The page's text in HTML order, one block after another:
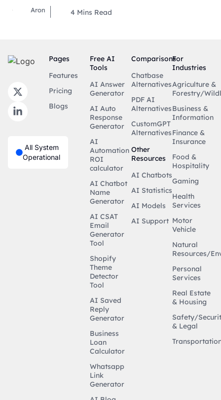
Aron 4 Mins Read
All System
Operational
Pages
Features
Pricing
Blogs
Free AI
Tools
AI Answer
Generator
AI Auto
Response
Generator
AI
Automation
ROI
calculator
AI Chatbot
Name
Generator
AI CSAT
Email
Generator
Tool
Shopify
Theme
Detector
Tool
AI Saved
Reply
Generator
Business
Loan
Calculator
Whatsapp
Link
Generator
Comparisons
Chatbase
Alternatives
PDF AI
Alternatives
CustomGPT
Alternatives
Other
Resources
AI Chatbots
AI Statistics
AI Models
AI Support
For
Industries
Agriculture &
Forestry/
Business &
Information
Finance &
Insurance
Food &
Hospitality
Gaming
Health
Services
Motor
Vehicle
Natural
Resources/
Personal
Services
Real Estate
& Housing
Safety/
& Legal